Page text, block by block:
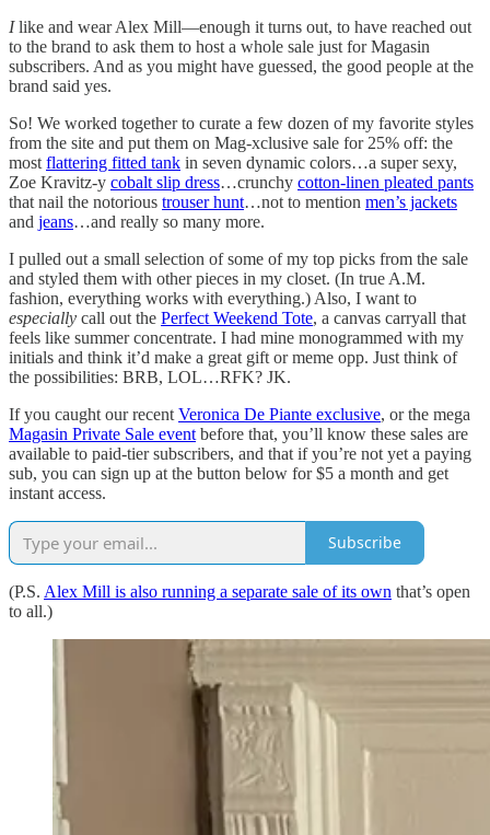
Ilike and wear Alex Mill—enough it turns out, to have reached out
to the brand to ask them to host a whole sale just for Magasin
subscribers. And as you might have guessed, the good people at the
brand said yes.
So! We worked together to curate a few dozen of my favorite styles
from the site and put them on Mag-xclusive sale for 25% off: the
most flattering fitted tank in seven dynamic colors…a super sexy,
Zoe Kravitz-y cobalt slip dress…crunchy cotton-linen pleated pants
that nail the notorious trouser hunt…not to mention men’s jackets
and jeans…and really so many more.
I pulled out a small selection of some of my top picks from the sale
and styled them with other pieces in my closet. (In true A.M.
fashion, everything works with everything.) Also, I want to
especially call out the Perfect Weekend Tote, a canvas carryall that
feels like summer concentrate. I had mine monogrammed with my
initials and think it’d make a great gift or meme opp. Just think of
the possibilities: BRB, LOL…RFK? JK.
If you caught our recent Veronica De Piante exclusive, or the mega
Magasin Private Sale event before that, you’ll know these sales are
available to paid-tier subscribers, and that if you’re not yet a paying
sub, you can sign up at the button below for $5 a month and get
instant access.
Subscribe
(P.S. Alex Mill is also running a separate sale of its own that’s open
to all.)